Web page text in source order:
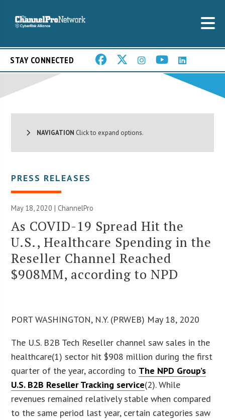
STAY CONNECTED
NAVIGATION Click to expand options.
PRESS RELEASES
May 18, 2020 | ChannelPro
As COVID-19 Spread Hit the
U.S., Healthcare Spending in the
Reseller Channel Reached
$908MM, according to NPD
PORT WASHINGTON, N.Y. (PRWEB) May 18, 2020
The U.S. B2B Tech Reseller channel saw sales in the
healthcare(1) sector hit $908 million during the first
quarter of the year, according to The NPD Group’s
U.S. B2B Reseller Tracking service(2). While
revenues remained relatively stable when compared
to the same period last year, certain categories saw